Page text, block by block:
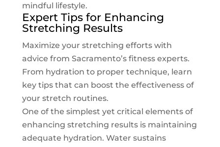
mindful lifestyle.
Expert Tips for Enhancing
Stretching Results
Maximize your stretching efforts with
advice from Sacramento’s fitness experts.
From hydration to proper technique, learn
key tips that can boost the effectiveness of
your stretch routines.
One of the simplest yet critical elements of
enhancing stretching results is maintaining
adequate hydration. Water sustains